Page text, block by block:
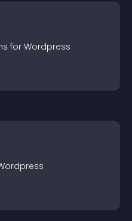
s for Wordpress